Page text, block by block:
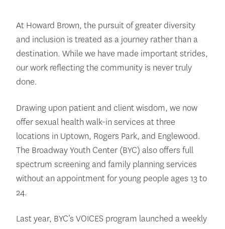
At Howard Brown, the pursuit of greater diversity
and inclusion is treated as a journey rather than a
destination. While we have made important strides,
our work reflecting the community is never truly
done.
Drawing upon patient and client wisdom, we now
offer sexual health walk-in services at three
locations in Uptown, Rogers Park, and Englewood.
The Broadway Youth Center (BYC) also offers full
spectrum screening and family planning services
without an appointment for young people ages 13 to
24.
Last year, BYC’s VOICES program launched a weekly